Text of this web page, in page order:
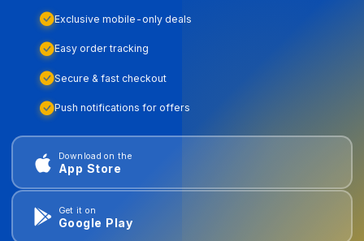
Exclusive mobile-only deals
Easy order tracking
Secure & fast checkout
Push notifications for offers
Download on the
App Store
Get it on
Google Play